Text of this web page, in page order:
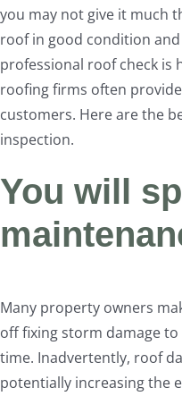
you may not give it much
roof in good condition
professional roof check is
roofing firms often
customers. Here are the
inspection.
You will
Many property owners
off fixing storm damage
time. Inadvertently, roof
potentially increasing the